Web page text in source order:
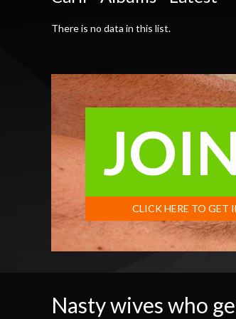
There is no data in this list.
CLICK HERE TO GET
Nasty wives who